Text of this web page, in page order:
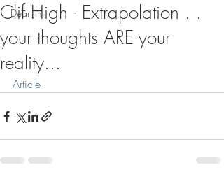
Dear Jim
Clif High - Extrapolation . .
your thoughts ARE your
reality...
Article